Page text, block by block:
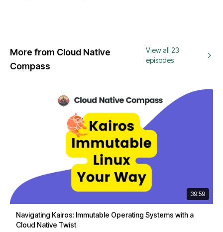
More from Cloud Native
Compass
View all 23
episodes
39:59
Navigating Kairos: Immutable Operating Systems with a
Cloud Native Twist